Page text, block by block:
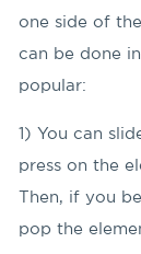
one side of
can be done
popular:
1) You can
press on the
Then, if you
pop the